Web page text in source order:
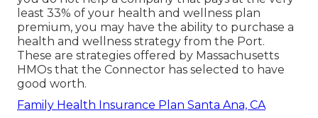
least 33% of your health and wellness plan
premium, you may have the ability to purchase a
health and wellness strategy from the Port.
These are strategies offered by Massachusetts
HMOs that the Connector has selected to have
good worth.
Family Health Insurance Plan Santa Ana, CA